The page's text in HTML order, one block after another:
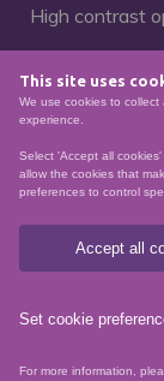
This site uses
We use cookies to
experience.
Select 'Accept all
allow the cookies that
preferences to control
Accept all
Set cookie
For more information,
High contrast
Remove
Scottish
Privacy Policy
website by